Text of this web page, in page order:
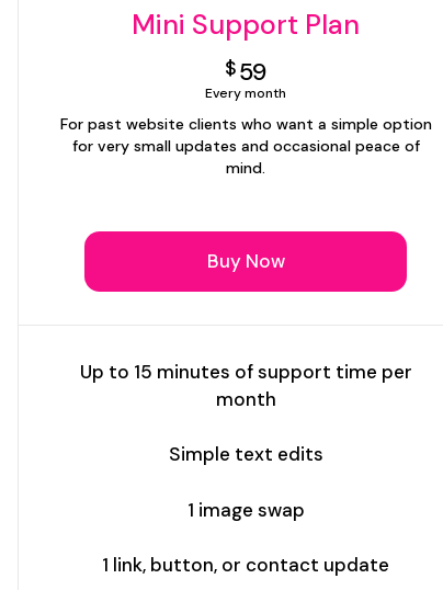
Mini Support Plan
$59
Every month
For past website clients who want a simple option
for very small updates and occasional peace of
mind.
Buy Now
Up to 15 minutes of support time per
month
Simple text edits
1 image swap
1 link, button, or contact update